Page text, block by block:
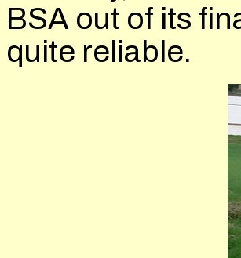
BSA out of its
quite reliable.